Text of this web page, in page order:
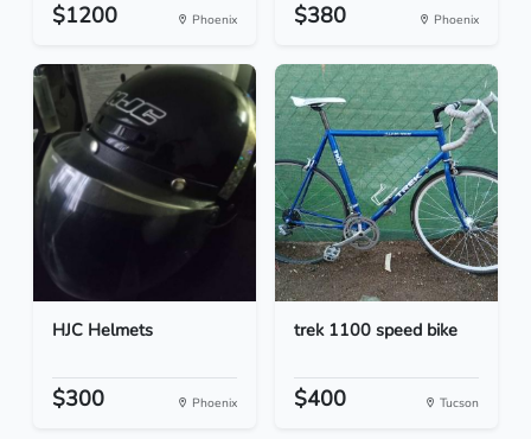
$1200 Phoenix $380 Phoenix
HJC Helmets
$300 Phoenix
trek 1100 speed bike
$400 Tucson